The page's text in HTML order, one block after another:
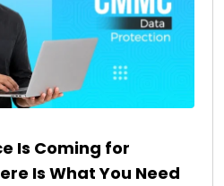
Is Coming for
Is What You Need